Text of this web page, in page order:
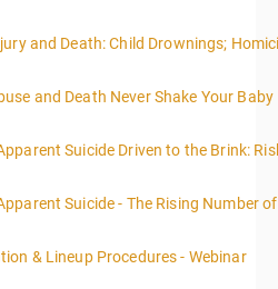
Information
and researching, with an
and associated
and researching, with an
Information
get a 1-hour lunch break each
Information
and Death: Child Drownings;
Information
and Death Never Shake Your Baby
Information
Suicide Driven to the Brink:
Information
Suicide - The Rising Number
Information
& Lineup Procedures - Webinar